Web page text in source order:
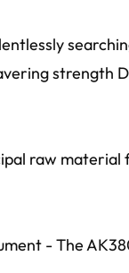
strength
raw
- The